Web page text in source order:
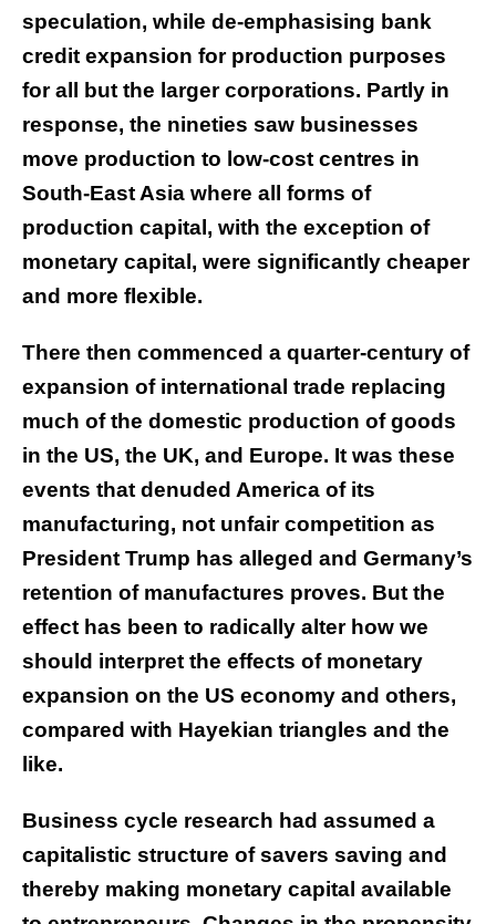
speculation, while de-emphasising bank
credit expansion for production purposes
for all but the larger corporations. Partly in
response, the nineties saw businesses
move production to low-cost centres in
South-East Asia where all forms of
production capital, with the exception of
monetary capital, were significantly cheaper
and more flexible.
There then commenced a quarter-century of
expansion of international trade replacing
much of the domestic production of goods
in the US, the UK, and Europe. It was these
events that denuded America of its
manufacturing, not unfair competition as
President Trump has alleged and Germany’s
retention of manufactures proves. But the
effect has been to radically alter how we
should interpret the effects of monetary
expansion on the US economy and others,
compared with Hayekian triangles and the
like.
Business cycle research had assumed a
capitalistic structure of savers saving and
thereby making monetary capital available